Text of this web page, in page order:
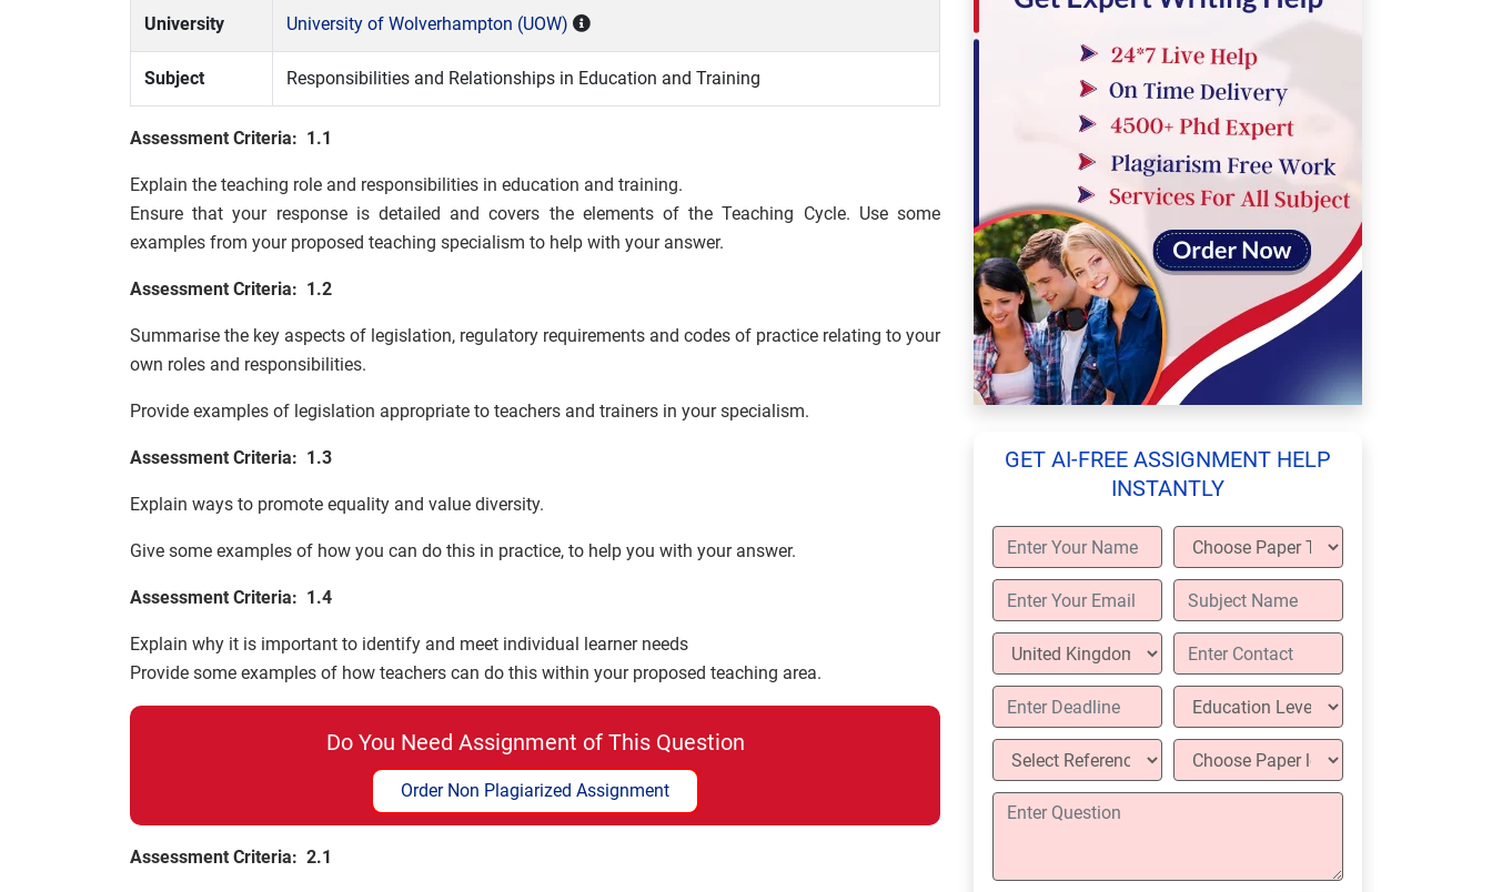
University University of Wolverhampton (UOW)
Subject Responsibilities and Relationships in Education and Training
Assessment Criteria: 1.1
Explain the teaching role and responsibilities in education and training.
Ensure that your response is detailed and covers the elements of the Teaching Cycle. Use some
examples from your proposed teaching specialism to help with your answer.
Assessment Criteria: 1.2
Summarise the key aspects of legislation, regulatory requirements and codes of practice relating to your
own roles and responsibilities.
Provide examples of legislation appropriate to teachers and trainers in your specialism.
Assessment Criteria: 1.3
Explain ways to promote equality and value diversity.
Give some examples of how you can do this in practice, to help you with your answer.
Assessment Criteria: 1.4
Explain why it is important to identify and meet individual learner needs
Provide some examples of how teachers can do this within your proposed teaching area.
Do You Need Assignment of This Question
Order Non Plagiarized Assignment
Assessment Criteria: 2.1
GET AI-FREE ASSIGNMENT HELP
INSTANTLY